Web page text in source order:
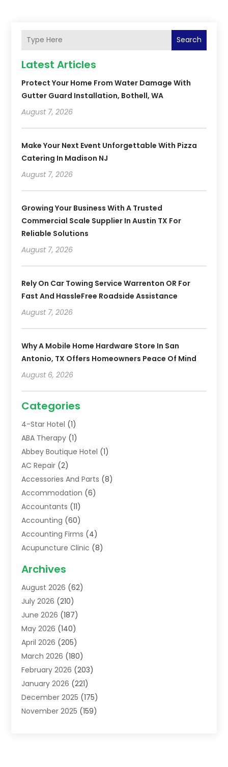
Search
Latest Articles
Protect Your Home From Water Damage With
Gutter Guard Installation, Bothell, WA
August 7, 2026
Make Your Next Event Unforgettable With Pizza
Catering In Madison NJ
August 7, 2026
Growing Your Business With A Trusted
Commercial Scale Supplier In Austin TX For
Reliable Solutions
August 7, 2026
Rely On Car Towing Service Warrenton OR For
Fast And HassleFree Roadside Assistance
August 7, 2026
Why A Mobile Home Hardware Store In San
Antonio, TX Offers Homeowners Peace Of Mind
August 6, 2026
Categories
4-Star Hotel (1)
ABA Therapy (1)
Abbey Boutique Hotel (1)
AC Repair (2)
Accessories And Parts (8)
Accommodation (6)
Accountants (11)
Accounting (60)
Accounting Firms (4)
Acupuncture Clinic (8)
Addiction Treatment Centre
Adoption(8)
Advertising & Marketing Agency
Advertising Agency
Agricultural Service
Agriculture(7)
Agronomy(1)
Air Compressors(2)
Air Conditioning(202)
Air Conditioning Contractor
Air Distribution(1)
Archives
August 2026 (62)
July 2026 (210)
June 2026 (187)
May 2026 (140)
April 2026 (205)
March 2026 (180)
February 2026 (203)
January 2026 (221)
December 2025 (175)
November 2025 (159)